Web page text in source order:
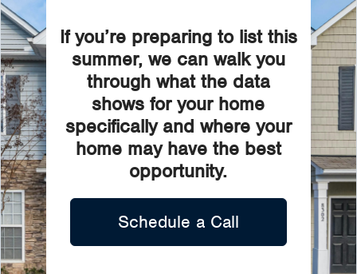
If you’re preparing to list this
summer, we can walk you
through what the data
shows for your home
specifically and where your
home may have the best
opportunity.
Schedule a Call